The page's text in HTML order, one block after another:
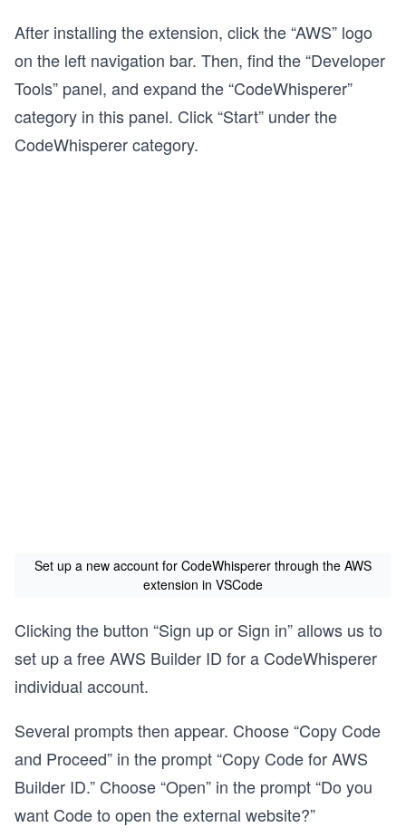
After installing the extension, click the “AWS” logo
on the left navigation bar. Then, find the “Developer
Tools” panel, and expand the “CodeWhisperer”
category in this panel. Click “Start” under the
CodeWhisperer category.
Set up a new account for CodeWhisperer through the AWS
extension in VSCode
Clicking the button “Sign up or Sign in” allows us to
set up a free AWS Builder ID for a CodeWhisperer
individual account.
Several prompts then appear. Choose “Copy Code
and Proceed” in the prompt “Copy Code for AWS
Builder ID.” Choose “Open” in the prompt “Do you
want Code to open the external website?”